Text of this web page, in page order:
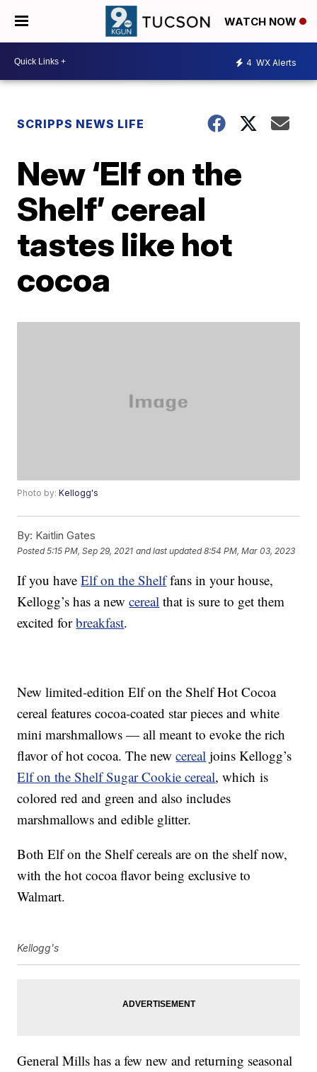
WATCH NOW
4 WX Alerts
SCRIPPS NEWS LIFE
New ‘Elf on the
Shelf’ cereal
tastes like hot
cocoa
Photo by:Kellogg's
By: Kaitlin Gates
Posted5:15 PM, Sep 29, 2021 and last updated 8:54 PM, Mar 03, 2023
If you haveElf on the Shelffans in your house,
Kellogg’s has a newcereal that is sure to get them
excited forbreakfast.
New limited-edition Elf on the Shelf Hot Cocoa
cereal features cocoa-coated star pieces and white
mini marshmallows — all meant to evoke the rich
flavor of hot cocoa. The newcereal joins Kellogg’s
Elf on the Shelf Sugar Cookie cereal, which is
colored red and green and also includes
marshmallows and edible glitter.
Both Elf on the Shelf cereals are on the shelf now,
with the hot cocoa flavor being exclusive to
Walmart.
Kellogg's
General Mills has a few new and returning seasonal